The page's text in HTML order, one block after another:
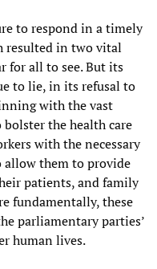
to respond in a timely
resulted in two vital
for all to see. But its
to lie, in its refusal to
with the vast
the health care
with the necessary
allow them to provide
patients, and family
fundamentally, these
parliamentary parties’
human lives.